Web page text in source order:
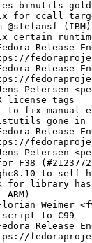
binutils-gold
for ccall
@stefansf
certain
Release
Release
Petersen
license tags
to fix manual
gone in
Release
Petersen
F38
to self-
for library
ARM)
Weimer
to C99
Release